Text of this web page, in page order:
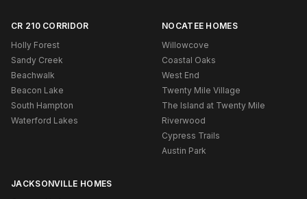
CR 210 CORRIDOR
Holly Forest
Sandy Creek
Beachwalk
Beacon Lake
South Hampton
Waterford Lakes
NOCATEE HOMES
Willowcove
Coastal Oaks
West End
Twenty Mile Village
The Island at Twenty Mile
Riverwood
Cypress Trails
Austin Park
JACKSONVILLE HOMES